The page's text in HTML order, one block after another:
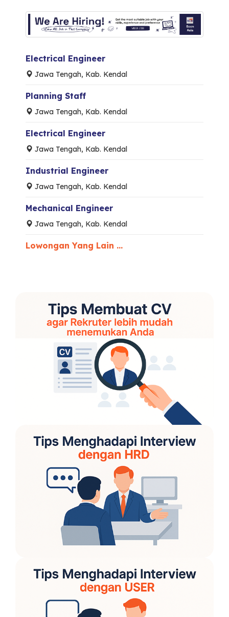
Electrical Engineer
Jawa Tengah, Kab. Kendal
Planning Staff
Jawa Tengah, Kab. Kendal
Electrical Engineer
Jawa Tengah, Kab. Kendal
Industrial Engineer
Jawa Tengah, Kab. Kendal
Mechanical Engineer
Jawa Tengah, Kab. Kendal
Lowongan Yang Lain ...